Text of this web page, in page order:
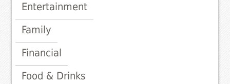
Entertainment
Family
Financial
Food & Drinks